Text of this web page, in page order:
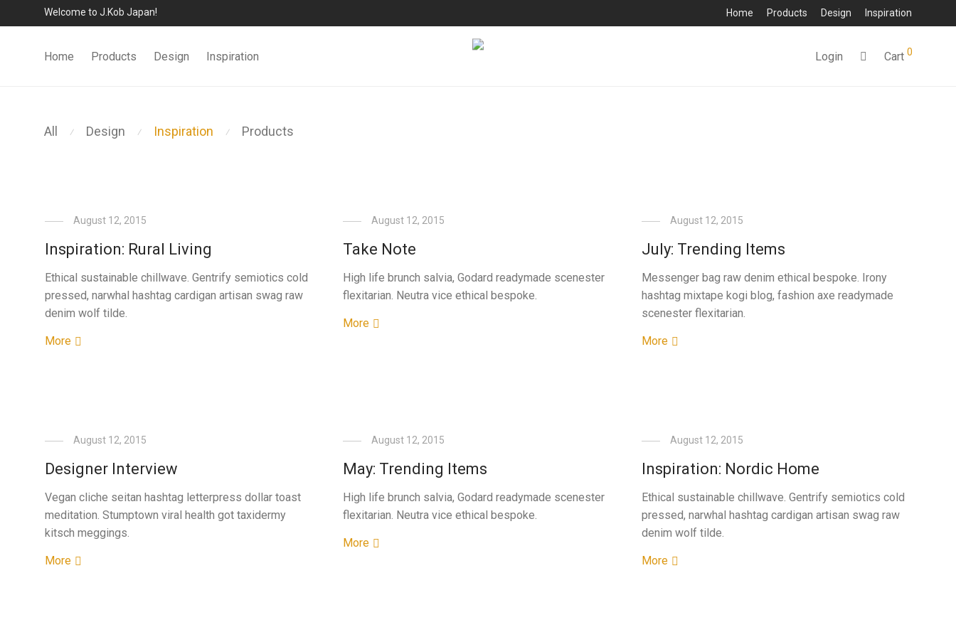
Welcome to J.Kob Japan! Home Products Design Inspiration
Home Products Design Inspiration Login Cart 0
All ⁄ Design ⁄ Inspiration ⁄ Products
August 12, 2015
Inspiration: Rural Living
Ethical sustainable chillwave. Gentrify semiotics cold
pressed, narwhal hashtag cardigan artisan swag raw
denim wolf tilde.
More
August 12, 2015
Take Note
High life brunch salvia, Godard readymade scenester
flexitarian. Neutra vice ethical bespoke.
More
August 12, 2015
July: Trending Items
Messenger bag raw denim ethical bespoke. Irony
hashtag mixtape kogi blog, fashion axe readymade
scenester flexitarian.
More
August 12, 2015
Designer Interview
Vegan cliche seitan hashtag letterpress dollar toast
meditation. Stumptown viral health got taxidermy
kitsch meggings.
More
August 12, 2015
May: Trending Items
High life brunch salvia, Godard readymade scenester
flexitarian. Neutra vice ethical bespoke.
More
August 12, 2015
Inspiration: Nordic Home
Ethical sustainable chillwave. Gentrify semiotics cold
pressed, narwhal hashtag cardigan artisan swag raw
denim wolf tilde.
More